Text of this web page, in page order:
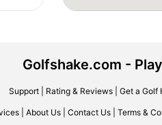
Golfshake.com -
Support| Rating & Reviews| Get a Golf
About Us Contact Us Terms &